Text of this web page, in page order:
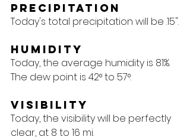
Precipitation
Today's total precipitation will be .15".
Humidity
Today, the average humidity is 81%.
The dew point is 42° to 57°.
Visibility
Today, the visibility will be perfectly
clear, at 8 to 16 mi.